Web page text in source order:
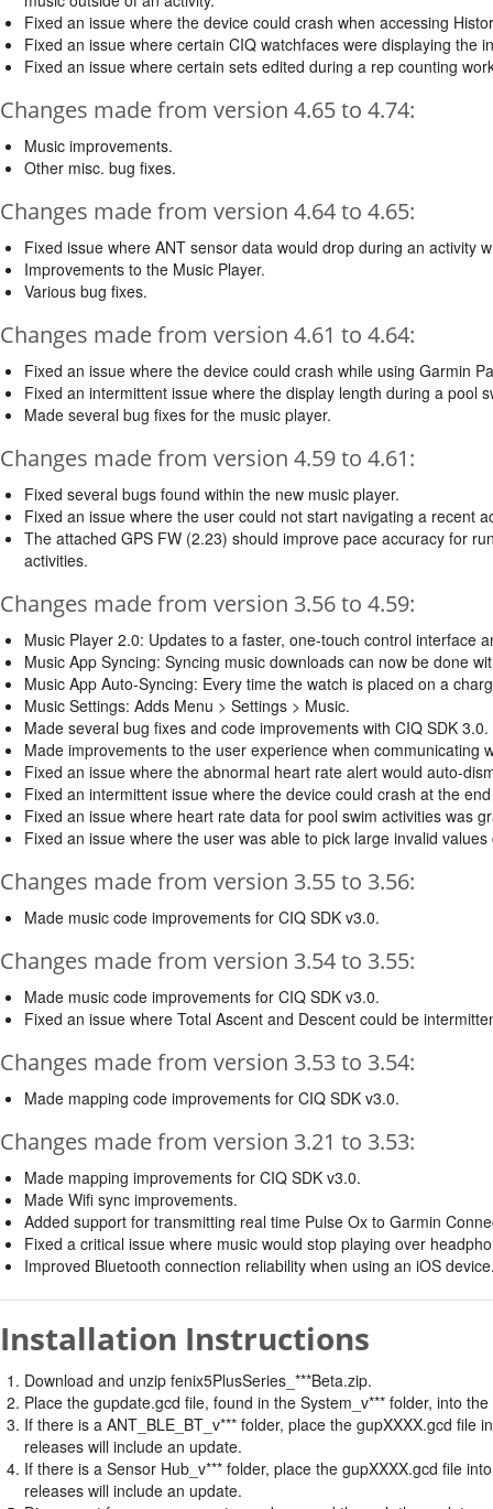
Fixed an issue where the device could crash when accessing
Fixed an issue where certain CIQ watchfaces were displaying the
Fixed an issue where certain sets edited during a rep counting
Changes made from version 4.65 to 4.74:
Music improvements.
Other misc. bug fixes.
Changes made from version 4.64 to 4.65:
Fixed issue where ANT sensor data would drop during an activity
Improvements to the Music Player.
Various bug fixes.
Changes made from version 4.61 to 4.64:
Fixed an issue where the device could crash while using Garmin
Fixed an intermittent issue where the display length during a pool
Made several bug fixes for the music player.
Changes made from version 4.59 to 4.61:
Fixed several bugs found within the new music player.
Fixed an issue where the user could not start navigating a recent
The attached GPS FW (2.23) should improve pace accuracy for
activities.
Changes made from version 3.56 to 4.59:
Music Player 2.0: Updates to a faster, one-touch control interface
Music App Syncing: Syncing music downloads can now be done
Music App Auto-Syncing: Every time the watch is placed on a
Music Settings: Adds Menu > Settings > Music.
Made several bug fixes and code improvements with CIQ SDK 3.0.
Made improvements to the user experience when communicating
Fixed an issue where the abnormal heart rate alert would auto-
Fixed an intermittent issue where the device could crash at the
Fixed an issue where heart rate data for pool swim activities was
Fixed an issue where the user was able to pick large invalid
Changes made from version 3.55 to 3.56:
Made music code improvements for CIQ SDK v3.0.
Changes made from version 3.54 to 3.55:
Made music code improvements for CIQ SDK v3.0.
Fixed an issue where Total Ascent and Descent could be
Changes made from version 3.53 to 3.54:
Made mapping code improvements for CIQ SDK v3.0.
Changes made from version 3.21 to 3.53:
Made mapping improvements for CIQ SDK v3.0.
Made Wifi sync improvements.
Added support for transmitting real time Pulse Ox to Garmin
Fixed a critical issue where music would stop playing over
Improved Bluetooth connection reliability when using an iOS
Installation Instructions
Download and unzip fenix5PlusSeries_***Beta.zip.
Place the gupdate.gcd file, found in the System_v*** folder, into
If there is a ANT_BLE_BT_v*** folder, place the gupXXXX.gcd file
releases will include an update.
If there is a Sensor Hub_v*** folder, place the gupXXXX.gcd file
releases will include an update.